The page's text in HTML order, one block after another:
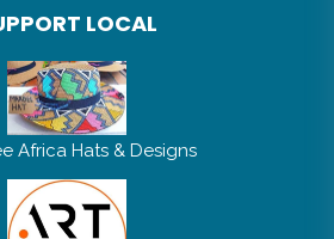
LOCAL
Africa Hats & Designs